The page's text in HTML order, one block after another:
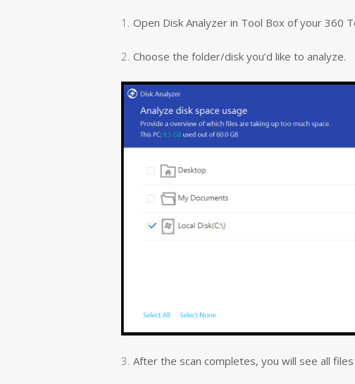
1. Open Disk Analyzer in Tool Box of your 360
2. Choose the folder/disk you’d like to analyze.
3. After the scan completes, you will see all